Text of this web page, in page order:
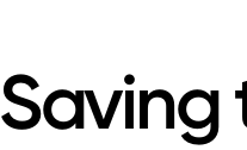
Saving